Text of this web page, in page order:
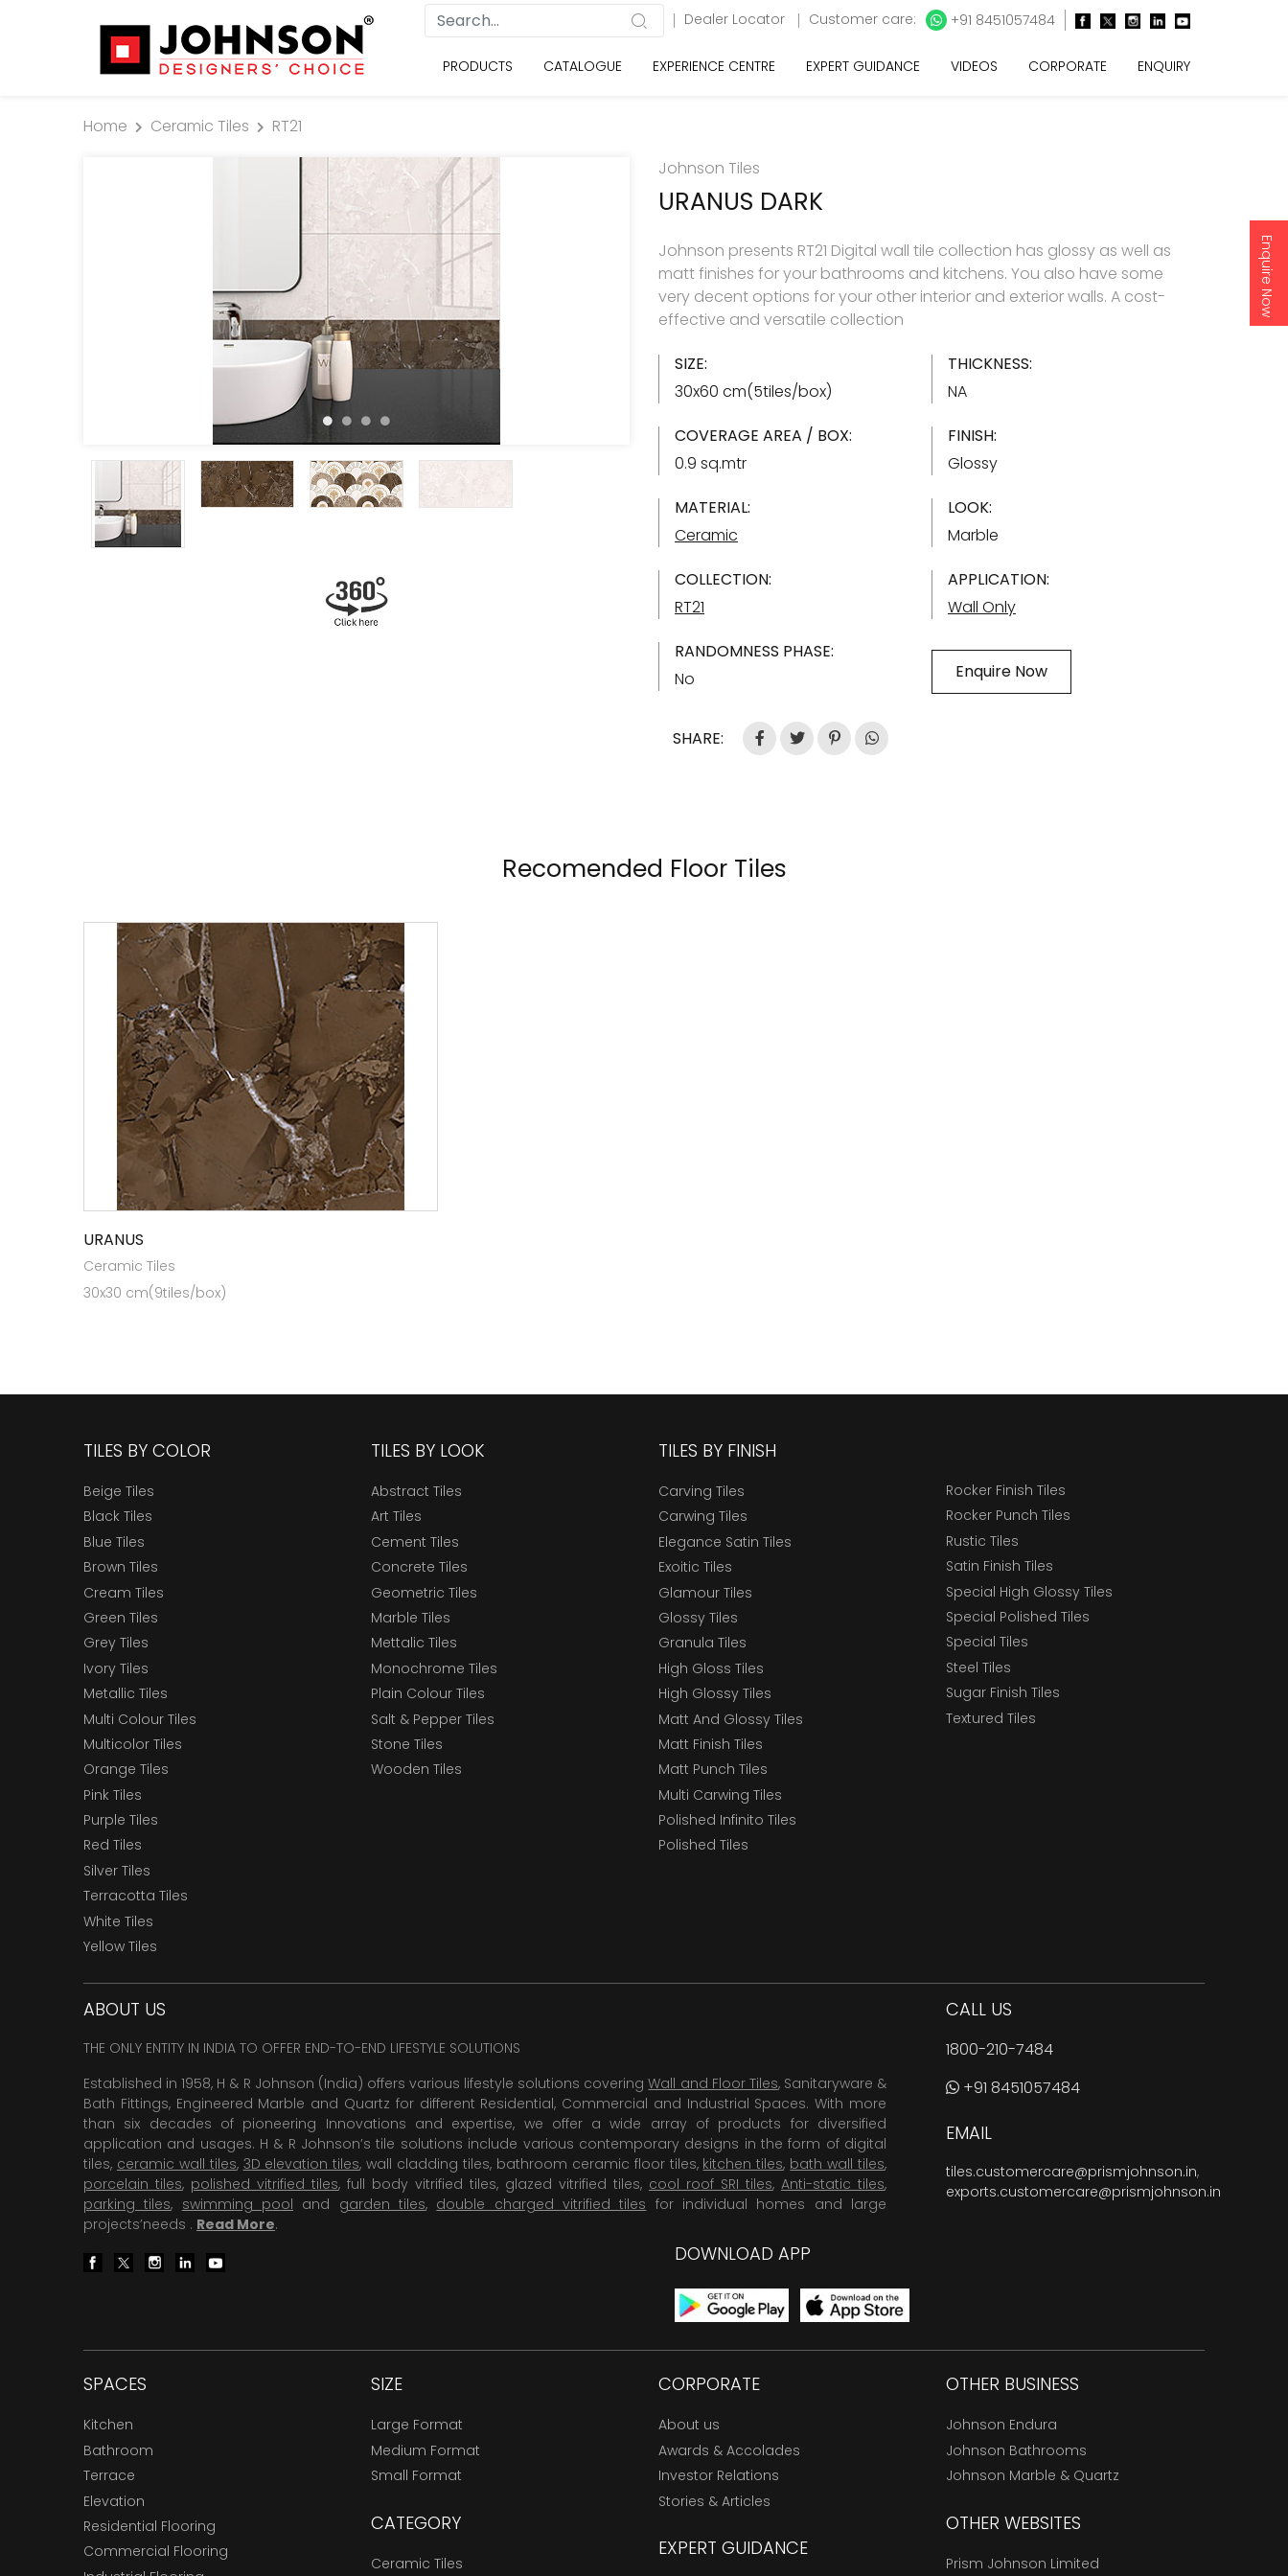
Enquire Now
Dealer Locator Customer care: +91 8451057484
PRODUCTS CATALOGUE EXPERIENCE CENTRE EXPERT GUIDANCE VIDEOS CORPORATE ENQUIRY
Home Ceramic Tiles
RT21
Johnson Tiles
URANUS DARK
Johnson presents RT21 Digital wall tile collection has glossy as well as
matt finishes for your bathrooms and kitchens. You also have some
very decent options for your other interior and exterior walls. A cost-
effective and versatile collection
SIZE:
30x60 cm(5tiles/box)
THICKNESS:
NA
COVERAGE AREA / BOX:
0.9 sq.mtr
FINISH:
Glossy
MATERIAL:
Ceramic
LOOK:
Marble
COLLECTION:
RT21
APPLICATION:
Wall Only
RANDOMNESS PHASE:
No
Enquire Now
SHARE:
Recomended Floor Tiles
URANUS
Ceramic Tiles
30x30 cm(9tiles/box)
TILES BY COLOR
Beige Tiles
Black Tiles
Blue Tiles
Brown Tiles
Cream Tiles
Green Tiles
Grey Tiles
Ivory Tiles
Metallic Tiles
Multi Colour Tiles
Multicolor Tiles
Orange Tiles
Pink Tiles
Purple Tiles
Red Tiles
Silver Tiles
Terracotta Tiles
White Tiles
Yellow Tiles
TILES BY LOOK
Abstract Tiles
Art Tiles
Cement Tiles
Concrete Tiles
Geometric Tiles
Marble Tiles
Mettalic Tiles
Monochrome Tiles
Plain Colour Tiles
Salt & Pepper Tiles
Stone Tiles
Wooden Tiles
TILES BY FINISH
Carving Tiles
Carwing Tiles
Elegance Satin Tiles
Exoitic Tiles
Glamour Tiles
Glossy Tiles
Granula Tiles
High Gloss Tiles
High Glossy Tiles
Matt And Glossy Tiles
Matt Finish Tiles
Matt Punch Tiles
Multi Carwing Tiles
Polished Infinito Tiles
Polished Tiles
Rocker Finish Tiles
Rocker Punch Tiles
Rustic Tiles
Satin Finish Tiles
Special High Glossy Tiles
Special Polished Tiles
Special Tiles
Steel Tiles
Sugar Finish Tiles
Textured Tiles
ABOUT US
THE ONLY ENTITY IN INDIA TO OFFER END-TO-END LIFESTYLE SOLUTIONS
Established in 1958, H & R Johnson (India) offers various lifestyle solutions coveringWall and Floor Tiles, Sanitaryware &
Bath Fittings, Engineered Marble and Quartz for different Residential, Commercial and Industrial Spaces. With more
than six decades of pioneering Innovations and expertise, we offer a wide array of products for diversified
application and usages. H & R Johnson’s tile solutions include various contemporary designs in the form of digital
tiles, ceramic wall tiles, 3D elevation tiles, wall cladding tiles, bathroom ceramic floor tiles, kitchen tiles, bath wall tiles,
porcelain tiles, polished vitrified tiles, full body vitrified tiles, glazed vitrified tiles, cool roof SRI tiles, Anti-static tiles,
parking tiles, swimming pool and garden tiles, double charged vitrified tiles for individual homes and large
projects’needs . Read More.
DOWNLOAD APP
CALL US
1800-210-7484
+91 8451057484
EMAIL
tiles.customercare@prismjohnson.in,
exports.customercare@prismjohnson.in
SPACES
Kitchen
Bathroom
Terrace
Elevation
Residential Flooring
Commercial Flooring
SIZE
Large Format
Medium Format
Small Format
CATEGORY
Ceramic Tiles
CORPORATE
About us
Awards & Accolades
Investor Relations
Stories & Articles
EXPERT GUIDANCE
OTHER BUSINESS
Johnson Endura
Johnson Bathrooms
Johnson Marble & Quartz
OTHER WEBSITES
Prism Johnson Limited